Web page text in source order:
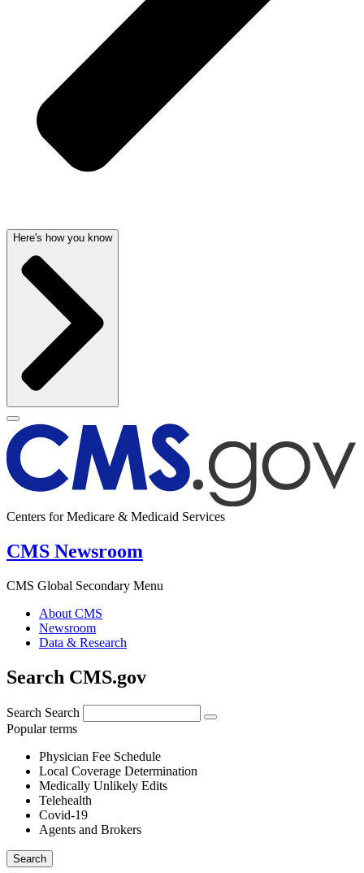
Here's how you know
Centers for Medicare & Medicaid Services
CMS Newsroom
CMS Global Secondary Menu
About CMS
Newsroom
Data & Research
Search CMS.gov
Search Search
Popular terms
Physician Fee Schedule
Local Coverage Determination
Medically Unlikely Edits
Telehealth
Covid-19
Agents and Brokers